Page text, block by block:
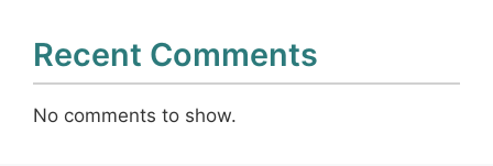
Recent Comments
No comments to show.